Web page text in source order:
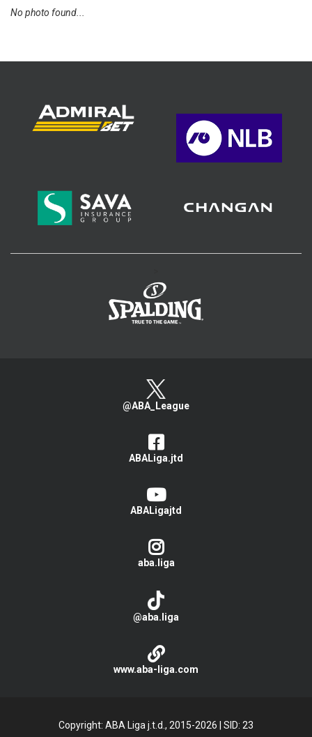
No photo found...
@ABA_League
ABALiga.jtd
ABALigajtd
aba.liga
@aba.liga
www.aba-liga.com
Copyright: ABA Liga j.t.d., 2015-2026 SID: 23